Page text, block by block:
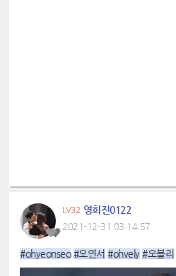
LV32 영희진0122
2021-12-31 03:14:57
#ohyeonseo #오연서 #ohvely #오블리